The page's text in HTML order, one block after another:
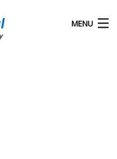
MENU